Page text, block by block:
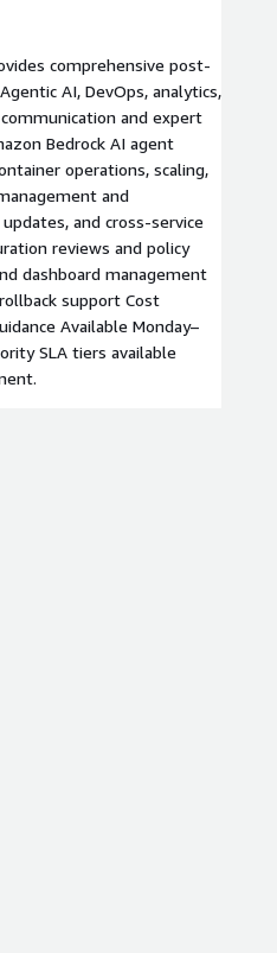
comprehensive post-
AI, DevOps, analytics,
and expert
Bedrock AI agent
operations, scaling,
and
and cross-service
reviews and policy
dashboard management
support Cost
Available Monday–
SLA tiers available